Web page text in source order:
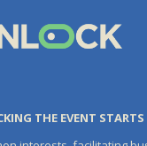
THE EVENT STARTS